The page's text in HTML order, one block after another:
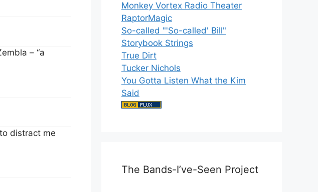
– “a
distract me
Monkey Vortex Radio Theater
RaptorMagic
So-called "'So-called' Bill"
Storybook Strings
True Dirt
Tucker Nichols
You Gotta Listen What the Kim
Said
The Bands-I’ve-Seen Project